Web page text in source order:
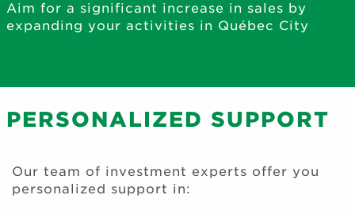
Aim for a significant increase in sales by
expanding your activities in Québec City
PERSONALIZED SUPPORT
Our team of investment experts offer you
personalized support in: